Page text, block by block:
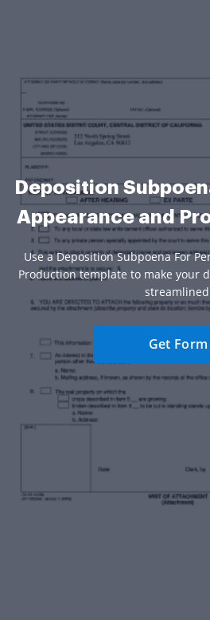
Deposition
Appearance and
Use a Deposition Subpoena For
Production template to make your
Get Form